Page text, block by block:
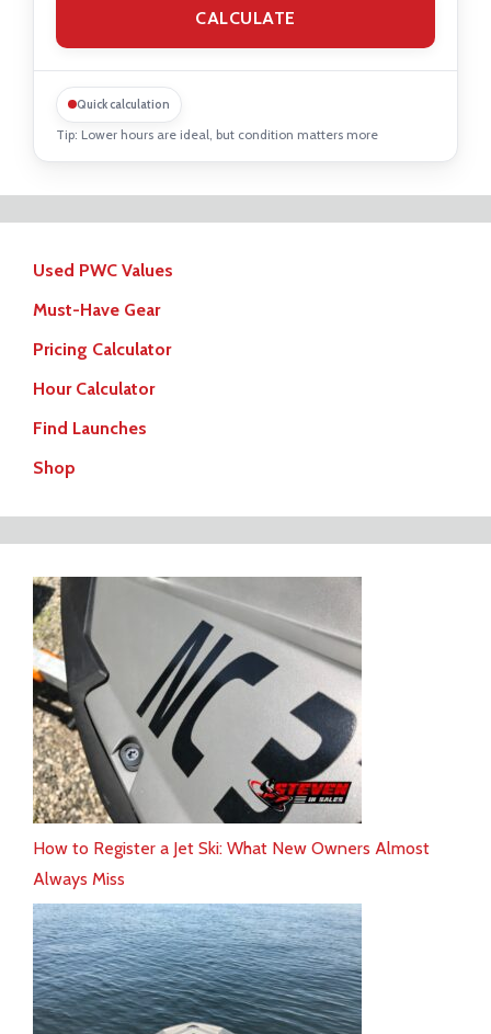
Quick calculation
Tip: Lower hours are ideal, but condition matters more
Used PWC Values
Must-Have Gear
Pricing Calculator
Hour Calculator
Find Launches
Shop
How to Register a Jet Ski: What New Owners Almost
Always Miss